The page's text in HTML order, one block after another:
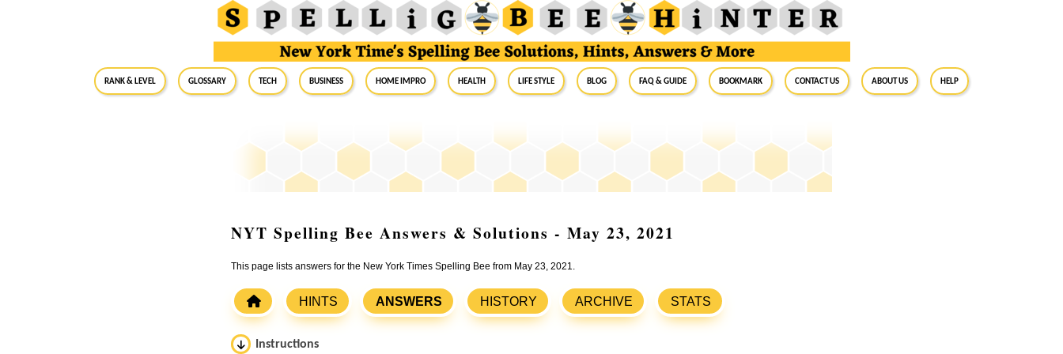
RANK & LEVEL GLOSSARY Tech Business Home Impro Health Life Style Blog FAQ & Guide BookMark Contact Us About Us Help
NYT Spelling Bee Answers & Solutions - May 23, 2021
This page lists answers for the New York Times Spelling Bee from May 23, 2021.
HINTS ANSWERS HISTORY ARCHIVE STATS
Instructions